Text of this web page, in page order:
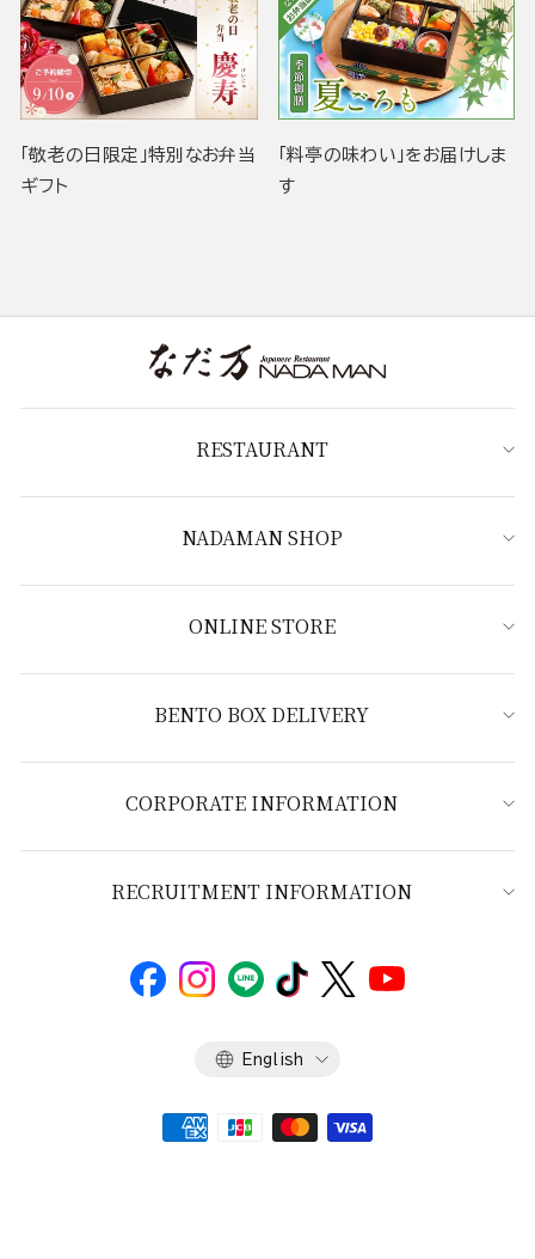
「敬老の日限定」特別なお弁当
ギフト
「料亭の味わい」をお届けしま
す
RESTAURANT
NADAMAN SHOP
ONLINE STORE
BENTO BOX DELIVERY
CORPORATE INFORMATION
RECRUITMENT INFORMATION
Language
English